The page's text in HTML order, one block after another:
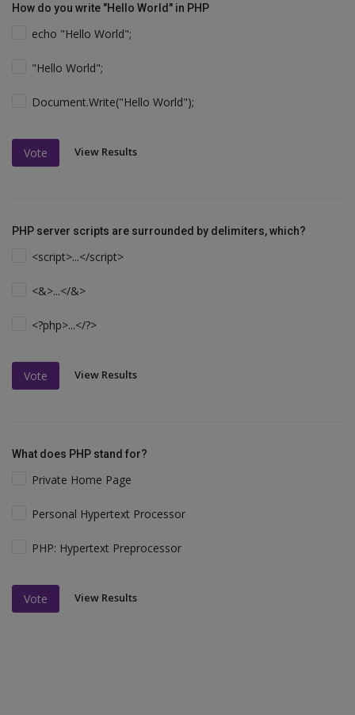
How do you write "Hello World" in PHP
echo "Hello World";
"Hello World";
Document.Write("Hello World");
Vote View Results
PHP server scripts are surrounded by delimiters, which?
<script>...</script>
<&>...</&>
<?php>...</?>
Vote View Results
What does PHP stand for?
Private Home Page
Personal Hypertext Processor
PHP: Hypertext Preprocessor
Vote View Results